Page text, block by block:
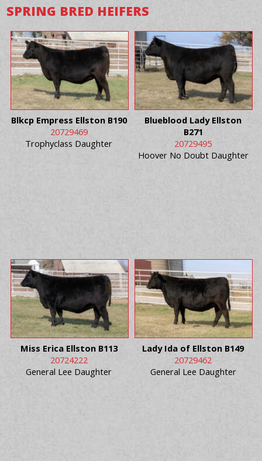
SPRING BRED HEIFERS
Blkcp Empress Ellston B190
20729469
Trophyclass Daughter
Blueblood Lady Ellston
B271
20729495
Hoover No Doubt Daughter
Miss Erica Ellston B113
20724222
General Lee Daughter
Lady Ida of Ellston B149
20729462
General Lee Daughter